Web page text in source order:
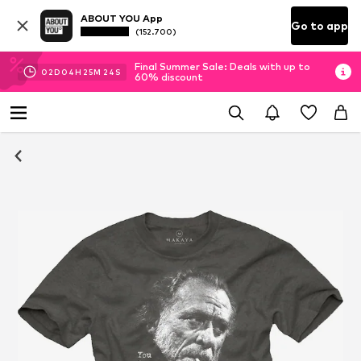
ABOUT YOU App
(152.700) Go to app
02D 04H 25M 24 S
Final Summer Sale: Deals with up to
60% discount